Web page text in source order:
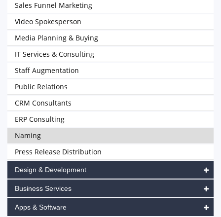
Sales Funnel Marketing
Video Spokesperson
Media Planning & Buying
IT Services & Consulting
Staff Augmentation
Public Relations
CRM Consultants
ERP Consulting
Naming
Press Release Distribution
Design & Development
Business Services
Apps & Software